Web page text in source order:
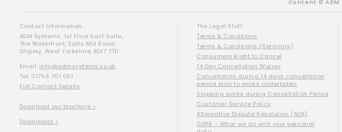
Content © ADM
Contact Information:
ADM Systems, 1st Floor East Suite,
The Waterfront, Salts Mill Road,
Shipley, West Yorkshire, BD17 7TD
Email: info@admsystems.co.uk
Tel: 01756 701 051
Full Contact Details
Download our brochure >
Downloads >
The Legal Stuff:
Terms & Conditions
Terms & Conditions (Servicing)
Consumers Right to Cancel
14 Day Cancellation Waiver
Cancellation during 14 days cancellation
period prior to works undertaken
Stopping works during Cancellation Period
Customer Service Policy
Alternative Dispute Resolution (ADR)
GDPR – What we do with your personal